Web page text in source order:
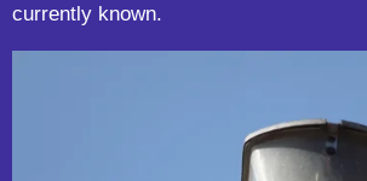
currently known.